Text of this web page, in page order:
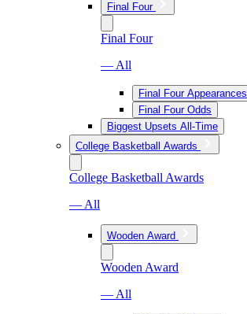
Final Four
Final Four
— All
Final Four Appearances
Final Four Odds
Biggest Upsets All-Time
College Basketball Awards
College Basketball Awards
— All
Wooden Award
Wooden Award
— All